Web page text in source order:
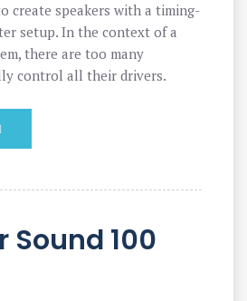
create speakers with a timing-
setup. In the context of a
there are too many
control all their drivers.
Sound 100